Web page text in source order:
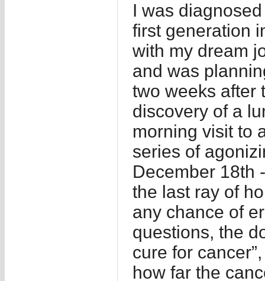
I was
first generation
with my dream
and was
two weeks after
discovery of a
morning visit to
series of
December 18th
the last ray of
any chance of
questions, the
cure for
how far the